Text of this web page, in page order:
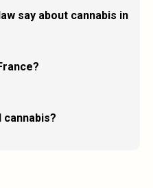
say about cannabis in
cannabis?